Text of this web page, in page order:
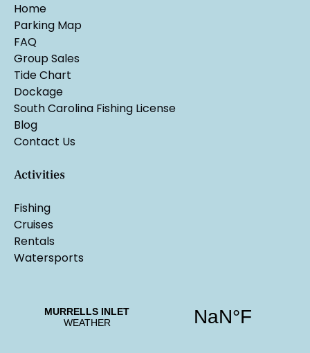
Home
Parking Map
FAQ
Group Sales
Tide Chart
Dockage
South Carolina Fishing License
Blog
Contact Us
Activities
Fishing
Cruises
Rentals
Watersports